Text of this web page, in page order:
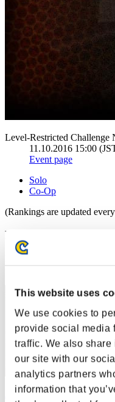
This website uses
We use cookies to
provide social media
traffic. We also
our site with our
analytics partners
information that
Level-Restricted Challenge
11.10.2016 15:00
Event page
Solo
Co-Op
(Rankings are updated
Rankings
Rank
ぶぶぶ